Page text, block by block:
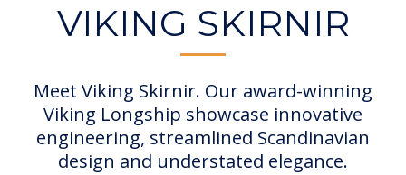
VIKING SKIRNIR
Meet Viking Skirnir. Our award-winning
Viking Longship showcase innovative
engineering, streamlined Scandinavian
design and understated elegance.